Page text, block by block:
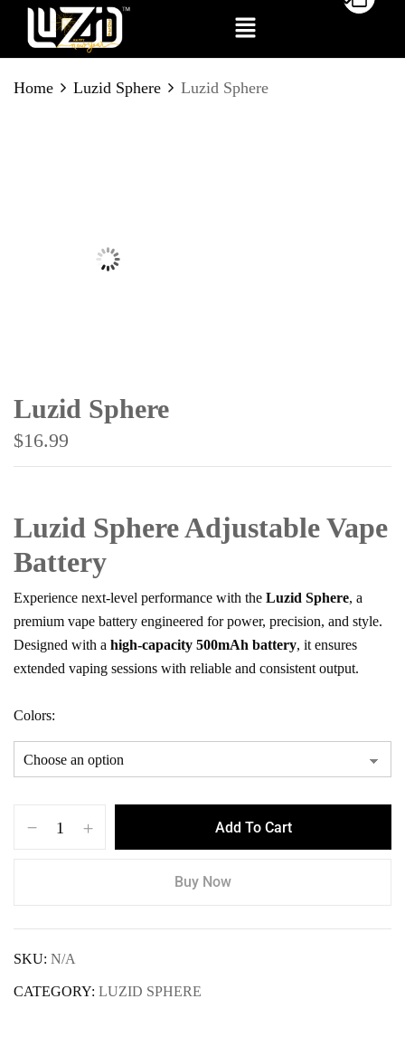
Home Luzid Sphere Luzid Sphere
Luzid Sphere
$16.99
Luzid Sphere Adjustable Vape
Battery
Experience next-level performance with the Luzid Sphere, a
premium vape battery engineered for power, precision, and style.
Designed with a high-capacity 500mAh battery, it ensures
extended vaping sessions with reliable and consistent output.
Colors
Add To Cart
Buy Now
SKU: N/A
CATEGORY: LUZID SPHERE